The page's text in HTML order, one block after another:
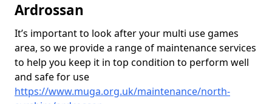
Ardrossan
It’s important to look after your multi use games
area, so we provide a range of maintenance services
to help you keep it in top condition to perform well
and safe for use
https://www.muga.org.uk/maintenance/north-